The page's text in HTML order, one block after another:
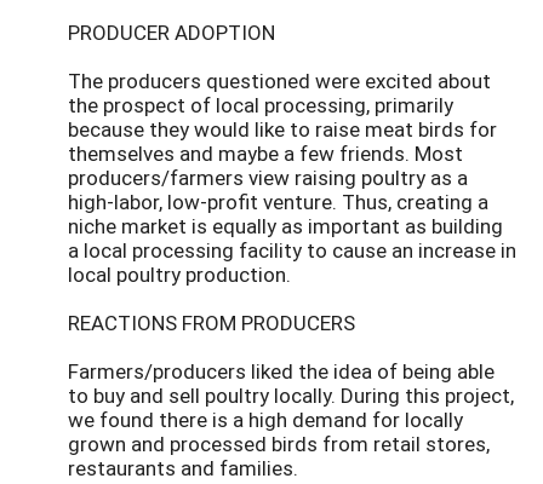
PRODUCER ADOPTION
The producers questioned were excited about
the prospect of local processing, primarily
because they would like to raise meat birds for
themselves and maybe a few friends. Most
producers/farmers view raising poultry as a
high-labor, low-profit venture. Thus, creating a
niche market is equally as important as building
a local processing facility to cause an increase in
local poultry production.
REACTIONS FROM PRODUCERS
Farmers/producers liked the idea of being able
to buy and sell poultry locally. During this project,
we found there is a high demand for locally
grown and processed birds from retail stores,
restaurants and families.